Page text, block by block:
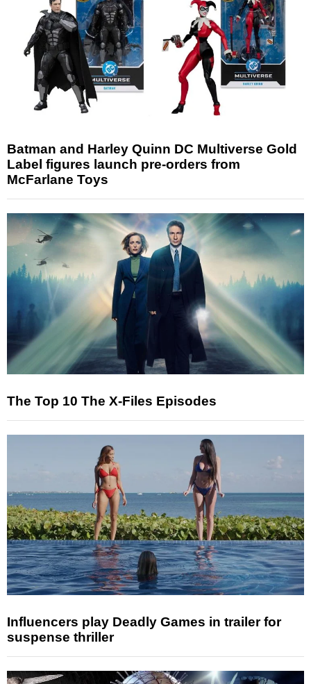
Batman and Harley Quinn DC Multiverse Gold
Label figures launch pre-orders from
McFarlane Toys
The Top 10 The X-Files Episodes
Influencers play Deadly Games in trailer for
suspense thriller